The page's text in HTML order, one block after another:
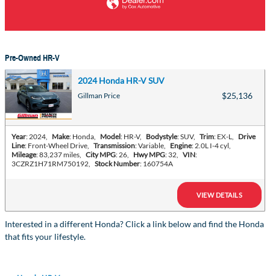
Pre-Owned HR-V
2024 Honda HR-V SUV
Gillman Price $25,136
Year: 2024 Make: Honda Model: HR-V, Bodystyle: SUV, Trim: EX-L
Drive
Line: Front-Wheel Drive Transmission: Variable Engine: 2.0L I-4 cyl
Mileage: 83,237 miles City MPG: 26 Hwy MPG: 32 VIN:
3CZRZ1H71RM750192
Stock Number: 160754A
VIEW DETAILS
Interested in a different Honda? Click a link below and find the Honda
that fits your lifestyle.